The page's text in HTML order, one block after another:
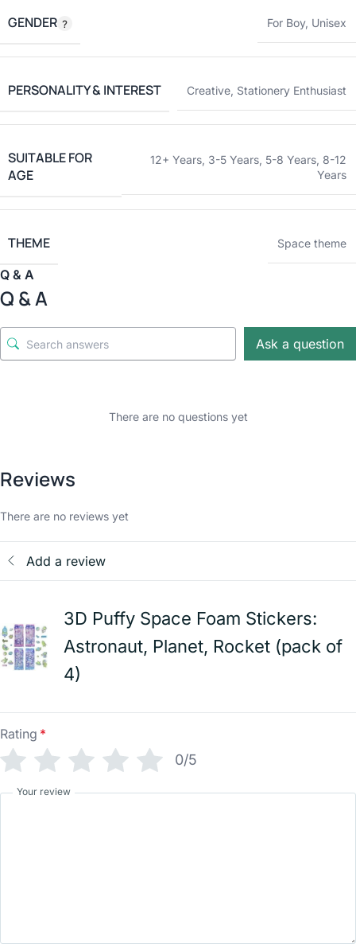
GENDER For Boy, Unisex
PERSONALITY & INTEREST Creative, Stationery Enthusiast
SUITABLE FOR
AGE
12+ Years, 3-5 Years, 5-8 Years, 8-12
Years
THEME Space theme
Q & A
Q & A
Ask a question
There are no questions yet
Reviews
There are no reviews yet
Add a review
3D Puffy Space Foam Stickers:
Astronaut, Planet, Rocket (pack of
4)
Rating *
0/5
Your review